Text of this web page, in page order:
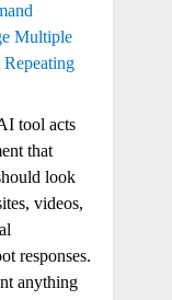
Multiple
tool acts
that
look
videos,
responses.
anything